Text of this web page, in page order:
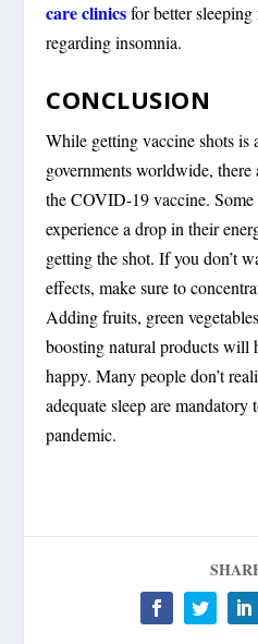
care clinicsfor better
regarding insomnia.
CONCLUSION
While getting vaccine shots is
governments worldwide,
the COVID-19 vaccine. Some
experience a drop in their
getting the shot. If you don’t
effects, make sure to
Adding fruits, green
boosting natural products will
happy. Many people don’t
adequate sleep are mandatory
pandemic.